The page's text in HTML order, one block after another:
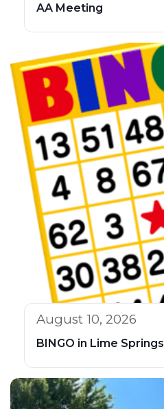
AA Meeting
August 10, 2026
BINGO in Lime Springs